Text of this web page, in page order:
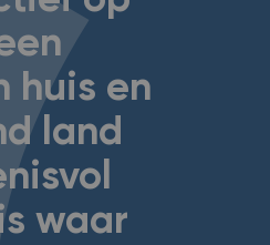
huis en
land
waar